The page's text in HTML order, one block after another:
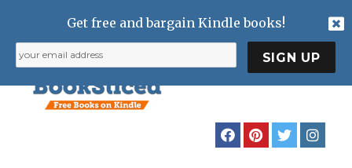
Get free and bargain Kindle books!